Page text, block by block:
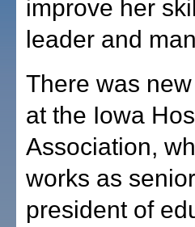
improve her
leader and
There was
at the Iowa
Association,
works as
president of